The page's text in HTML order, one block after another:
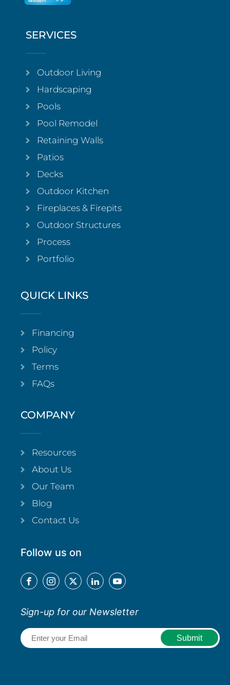
SERVICES
Outdoor Living
Hardscaping
Pools
Pool Remodel
Retaining Walls
Patios
Decks
Outdoor Kitchen
Fireplaces & Firepits
Outdoor Structures
Process
Portfolio
QUICK LINKS
Financing
Policy
Terms
FAQs
COMPANY
Resources
About Us
Our Team
Blog
Contact Us
Follow us on
Sign-up for our Newsletter